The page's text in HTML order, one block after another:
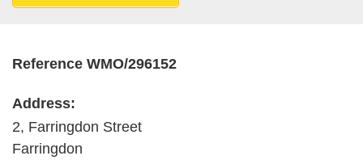
Reference WMO/296152
Address:
2, Farringdon Street
Farringdon